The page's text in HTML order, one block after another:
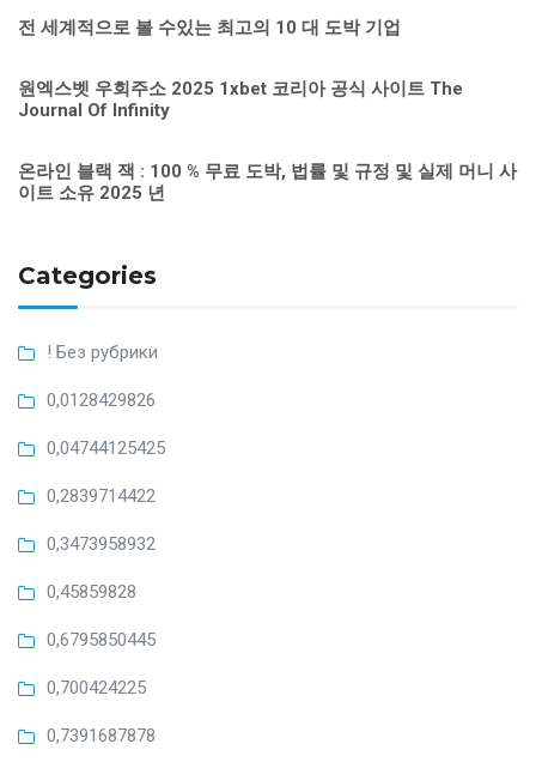
전 세계적으로 볼 수있는 최고의 10 대 도박 기업
원엑스벳 우회주소 2025 1xbet 코리아 공식 사이트 The
Journal Of Infinity
온라인 블랙 잭 : 100 % 무료 도박, 법률 및 규정 및 실제 머니 사
이트 소유 2025 년
Categories
! Без рубрики
0,0128429826
0,04744125425
0,2839714422
0,3473958932
0,45859828
0,6795850445
0,700424225
0,7391687878